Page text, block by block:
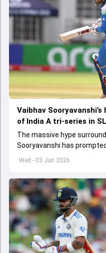
Wed - 03 Jun 2026
Vaibhav
of India A tri-series in SL
The massive hype
Sooryavanshi has
India A tri-series in Sri Lanka